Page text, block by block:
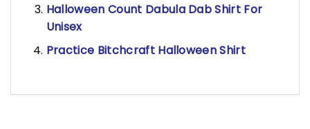
Halloween Count Dabula Dab Shirt For
Unisex
Practice Bitchcraft Halloween Shirt